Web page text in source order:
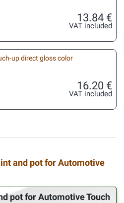
13.84 €
VAT included
up direct gloss color
16.20 €
VAT included
and pot for Automotive
pot for Automotive Touch